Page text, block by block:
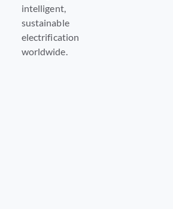
intelligent,
sustainable
electrification
worldwide.